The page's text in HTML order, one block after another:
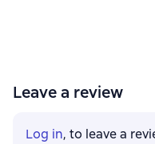
Leave a review
Log in, to leave a